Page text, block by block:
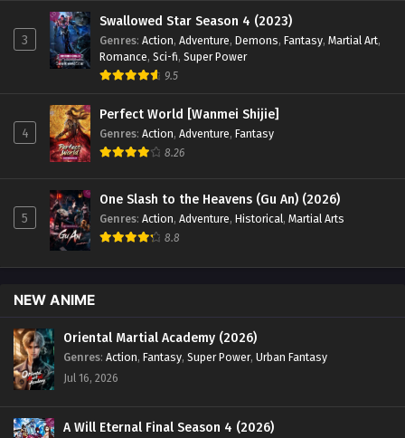
3
Swallowed Star Season 4 (2023)
Genres: Action, Adventure, Demons, Fantasy, Martial Art,
Romance, Sci-fi, Super Power
9.5
4
Perfect World [Wanmei Shijie]
Genres: Action, Adventure, Fantasy
8.26
5
One Slash to the Heavens (Gu An) (2026)
Genres: Action, Adventure, Historical, Martial Arts
8.8
NEW ANIME
Oriental Martial Academy (2026)
Genres: Action, Fantasy, Super Power, Urban Fantasy
Jul 16, 2026
A Will Eternal Final Season 4 (2026)